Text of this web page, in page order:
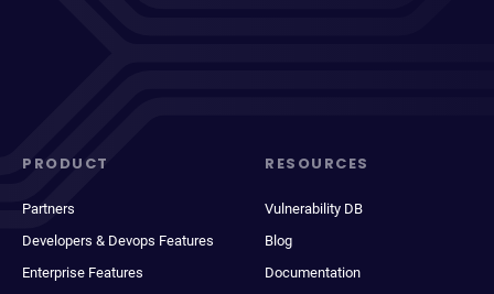
PRODUCT
Partners
Developers & Devops Features
Enterprise Features
RESOURCES
Vulnerability DB
Blog
Documentation